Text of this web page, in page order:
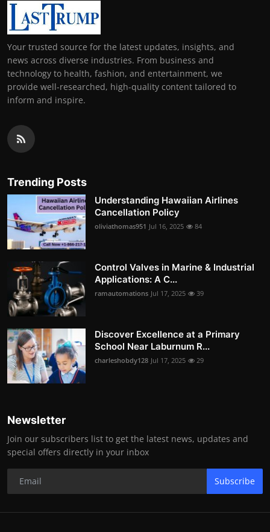
Your trusted source for the latest updates, insights, and
news across diverse industries. From business and
technology to health, fashion, and entertainment, we
provide well-researched, high-quality content tailored to
inform and inspire.
Trending Posts
Understanding Hawaiian Airlines
Cancellation Policy
oliviathomas951 Jul 16, 2025 84
Control Valves in Marine & Industrial
Applications: A C...
ramautomations Jul 17, 2025 39
Discover Excellence at a Primary
School Near Laburnum R...
charleshobdy128 Jul 17, 2025 29
Newsletter
Join our subscribers list to get the latest news, updates and
special offers directly in your inbox
Subscribe